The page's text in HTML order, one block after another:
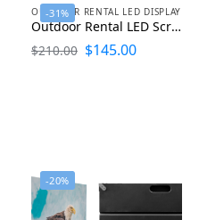
-31%
OUTDOOR RENTAL LED DISPLAY
Outdoor Rental LED Screen Display P1.953 P2.604 P2.976 P3.91 P4.81
$210.00 $145.00
-20%